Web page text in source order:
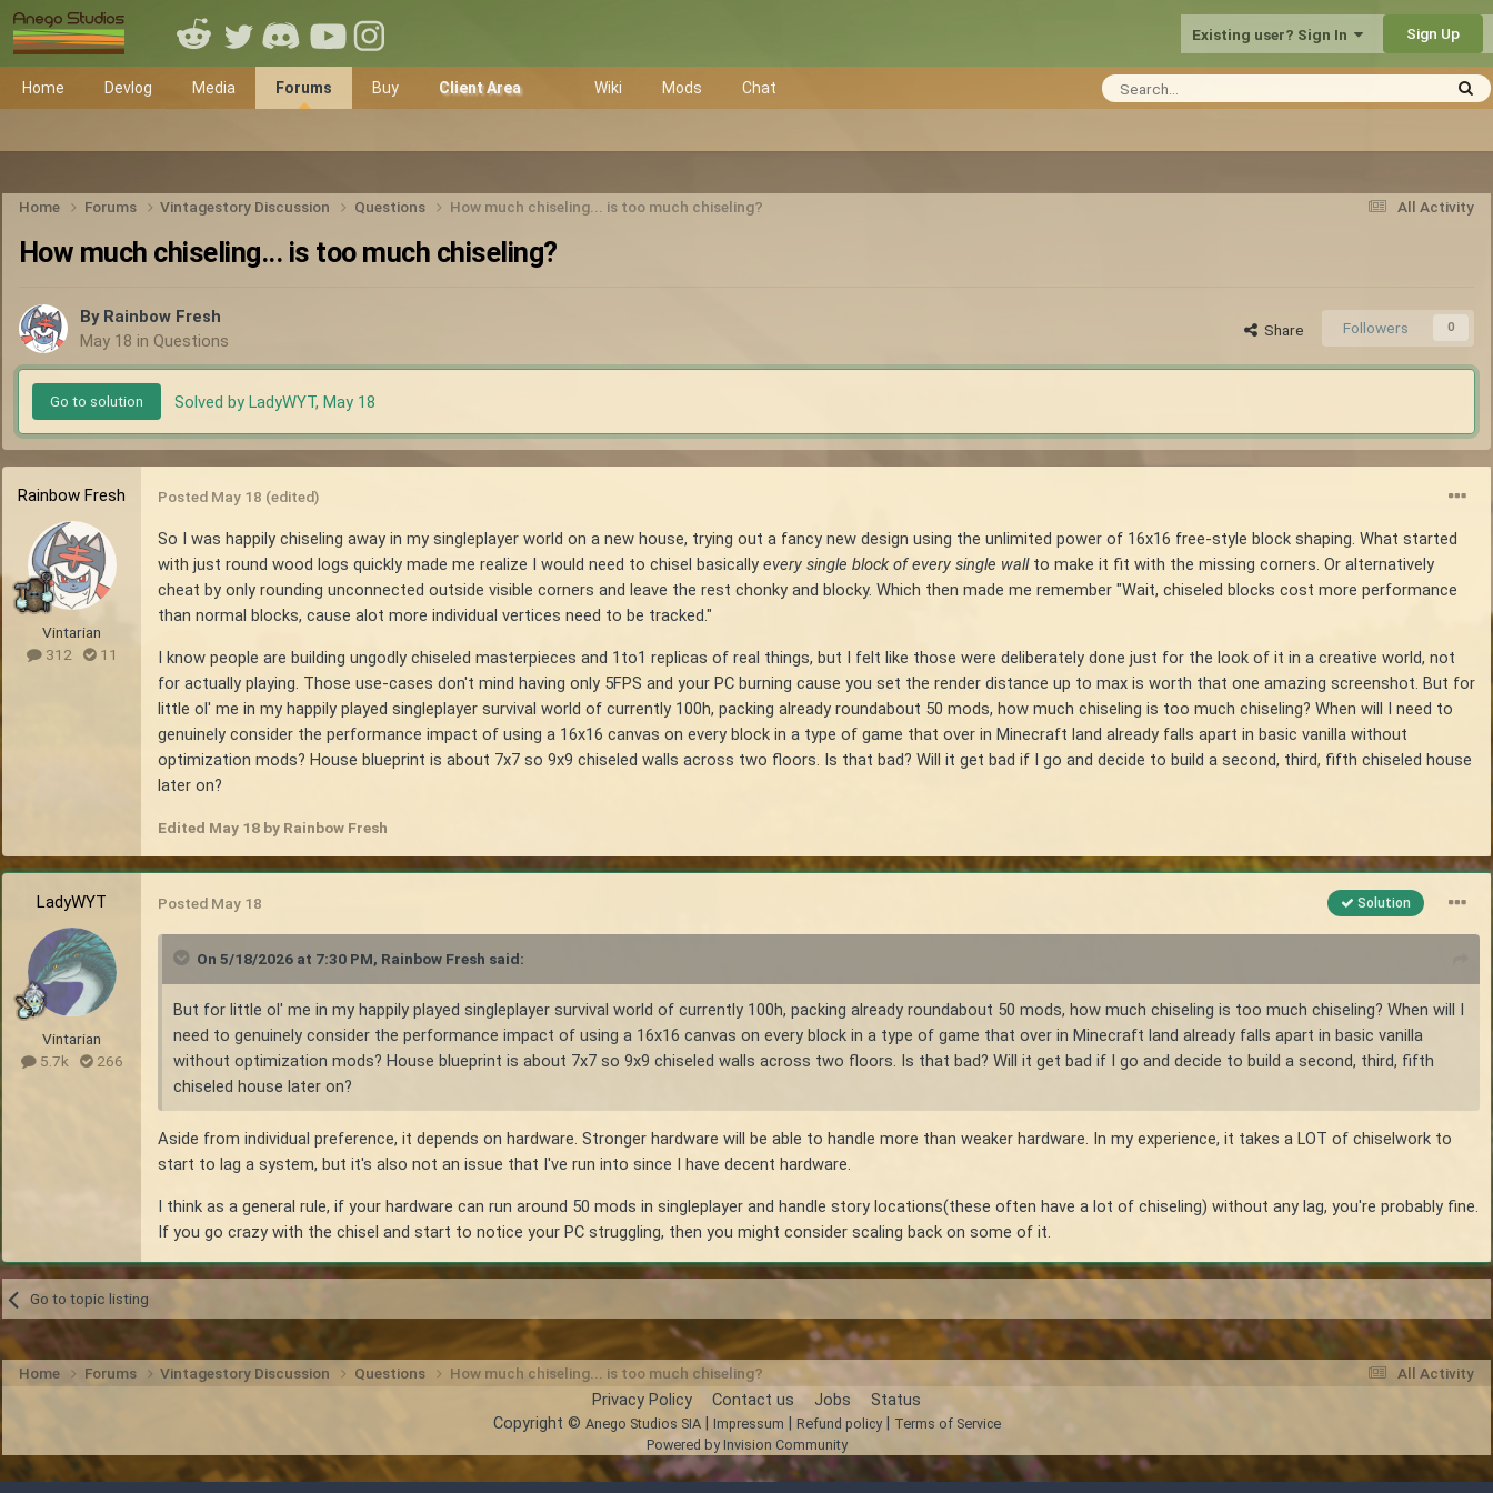
Existing user? Sign In Sign Up
Home Devlog Media Forums Buy Client Area Wiki Mods Chat
All Activity
Home Forums Vintagestory Discussion Questions How much chiseling... is too much chiseling?
How much chiseling... is too much chiseling?
By Rainbow Fresh
May 18 in Questions
Share Followers 0
Go to solution Solved by LadyWYT, May 18
Rainbow Fresh
Vintarian
312
11
Posted May 18 (edited)
So I was happily chiseling away in my singleplayer world on a new house, trying out a fancy new design using the unlimited power of 16x16 free-style block shaping. What started
with just round wood logs quickly made me realize I would need to chisel basically every single block of every single wallto make it fit with the missing corners. Or alternatively
cheat by only rounding unconnected outside visible corners and leave the rest chonky and blocky. Which then made me remember "Wait, chiseled blocks cost more performance
than normal blocks, cause alot more individual vertices need to be tracked."
I know people are building ungodly chiseled masterpieces and 1to1 replicas of real things, but I felt like those were deliberately done just for the look of it in a creative world, not
for actually playing. Those use-cases don't mind having only 5FPS and your PC burning cause you set the render distance up to max is worth that one amazing screenshot. But for
little ol' me in my happily played singleplayer survival world of currently 100h, packing already roundabout 50 mods, how much chiseling is too much chiseling? When will I need to
genuinely consider the performance impact of using a 16x16 canvas on every block in a type of game that over in Minecraft land already falls apart in basic vanilla without
optimization mods? House blueprint is about 7x7 so 9x9 chiseled walls across two floors. Is that bad? Will it get bad if I go and decide to build a second, third, fifth chiseled house
later on?
Edited May 18 by Rainbow Fresh
LadyWYT
Vintarian
5.7k
266
Solution
Posted May 18
On 5/18/2026 at 7:30 PM, Rainbow Fresh said:
But for little ol' me in my happily played singleplayer survival world of currently 100h, packing already roundabout 50 mods, how much chiseling is too much chiseling? When will I
need to genuinely consider the performance impact of using a 16x16 canvas on every block in a type of game that over in Minecraft land already falls apart in basic vanilla
without optimization mods? House blueprint is about 7x7 so 9x9 chiseled walls across two floors. Is that bad? Will it get bad if I go and decide to build a second, third, fifth
chiseled house later on?
Aside from individual preference, it depends on hardware. Stronger hardware will be able to handle more than weaker hardware. In my experience, it takes a LOT of chiselwork to
start to lag a system, but it's also not an issue that I've run into since I have decent hardware.
I think as a general rule, if your hardware can run around 50 mods in singleplayer and handle story locations(these often have a lot of chiseling) without any lag, you're probably fine.
If you go crazy with the chisel and start to notice your PC struggling, then you might consider scaling back on some of it.
Go to topic listing
All Activity
Home Forums Vintagestory Discussion Questions How much chiseling... is too much chiseling?
Privacy Policy Contact us Jobs Status
Copyright © Anego Studios SIA| Impressum Refund policy|
Terms of Service
Powered by Invision Community